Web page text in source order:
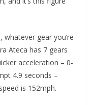
whatever gear you’re
Ateca has 7 gears
acceleration – 0-
4.9 seconds –
is 152mph.